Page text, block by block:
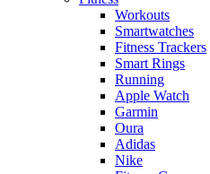
Workouts
Smartwatches
Fitness Trackers
Smart Rings
Running
Apple Watch
Garmin
Oura
Adidas
Nike